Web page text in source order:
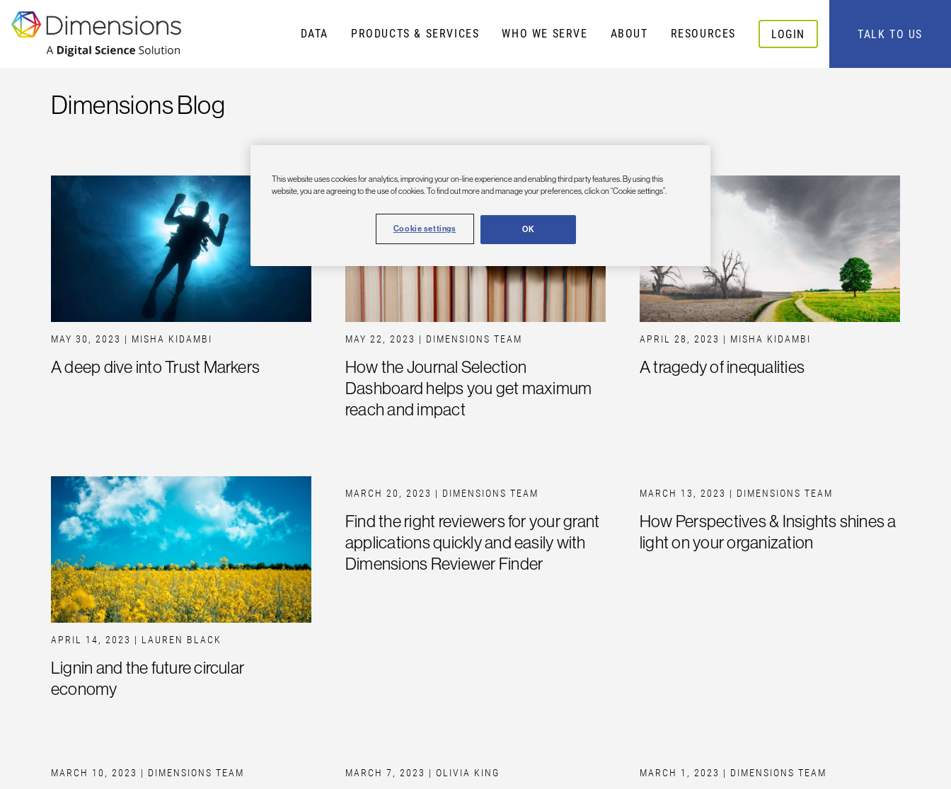
DATA PRODUCTS & SERVICES WHO WE SERVE ABOUT RESOURCES LOGIN TALK TO US
Dimensions Blog
MAY 30, 2023 | MISHA KIDAMBI
A deep dive into Trust Markers
MAY 22, 2023 | DIMENSIONS TEAM
How the Journal Selection
Dashboard helps you get maximum
reach and impact
APRIL 28, 2023 | MISHA KIDAMBI
A tragedy of inequalities
APRIL 14, 2023 | LAUREN BLACK
Lignin and the future circular
economy
MARCH 20, 2023 | DIMENSIONS TEAM
Find the right reviewers for your grant
applications quickly and easily with
Dimensions Reviewer Finder
MARCH 13, 2023 | DIMENSIONS TEAM
How Perspectives & Insights shines a
light on your organization
MARCH 10, 2023 | DIMENSIONS TEAM MARCH 7, 2023 | OLIVIA KING MARCH 1, 2023 | DIMENSIONS TEAM
This website uses cookies for analytics, improving your on-line experience and enabling third party features. By using this
website, you are agreeing to the use of cookies. To find out more and manage your preferences, click on “Cookie settings”.
Cookie settings OK